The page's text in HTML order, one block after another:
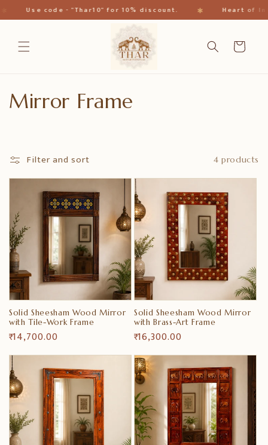
Skip to
content
Use code - "Thar10" for 10% discount. ✱ Heart of
Cart
C
l
l
c
t
i
o
n
:
Mirror Frame
Filter and sort 4 products
Solid Sheesham Wood Mirror
with Tile-Work Frame
Regular
price
₹ 14,700.00
Solid Sheesham Wood Mirror
with Brass-Art Frame
Regular
price
₹ 16,300.00